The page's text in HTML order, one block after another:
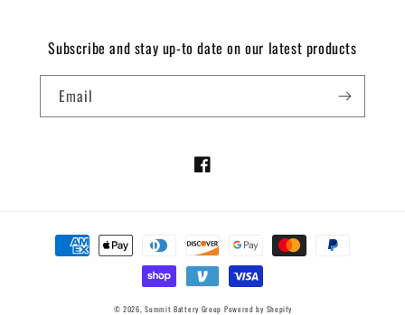
Subscribe and stay up-to date on our latest products
Email
Facebook
Payment
methods
© 2026,Summit Battery Group Powered by Shopify